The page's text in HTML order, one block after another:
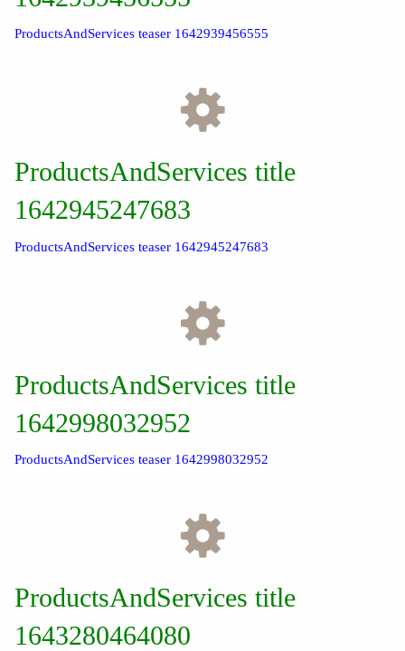
ProductsAndServices teaser 1642939456555
ProductsAndServices title
1642945247683
ProductsAndServices teaser 1642945247683
ProductsAndServices title
1642998032952
ProductsAndServices teaser 1642998032952
ProductsAndServices title
1643280464080